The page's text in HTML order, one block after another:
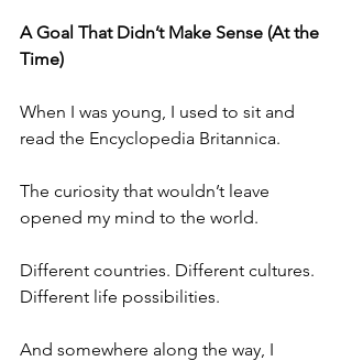
A Goal That Didn’t Make Sense (At the
Time)
When I was young, I used to sit and
read the Encyclopedia Britannica.
The curiosity that wouldn’t leave
opened my mind to the world.
Different countries. Different cultures.
Different life possibilities.
And somewhere along the way, I